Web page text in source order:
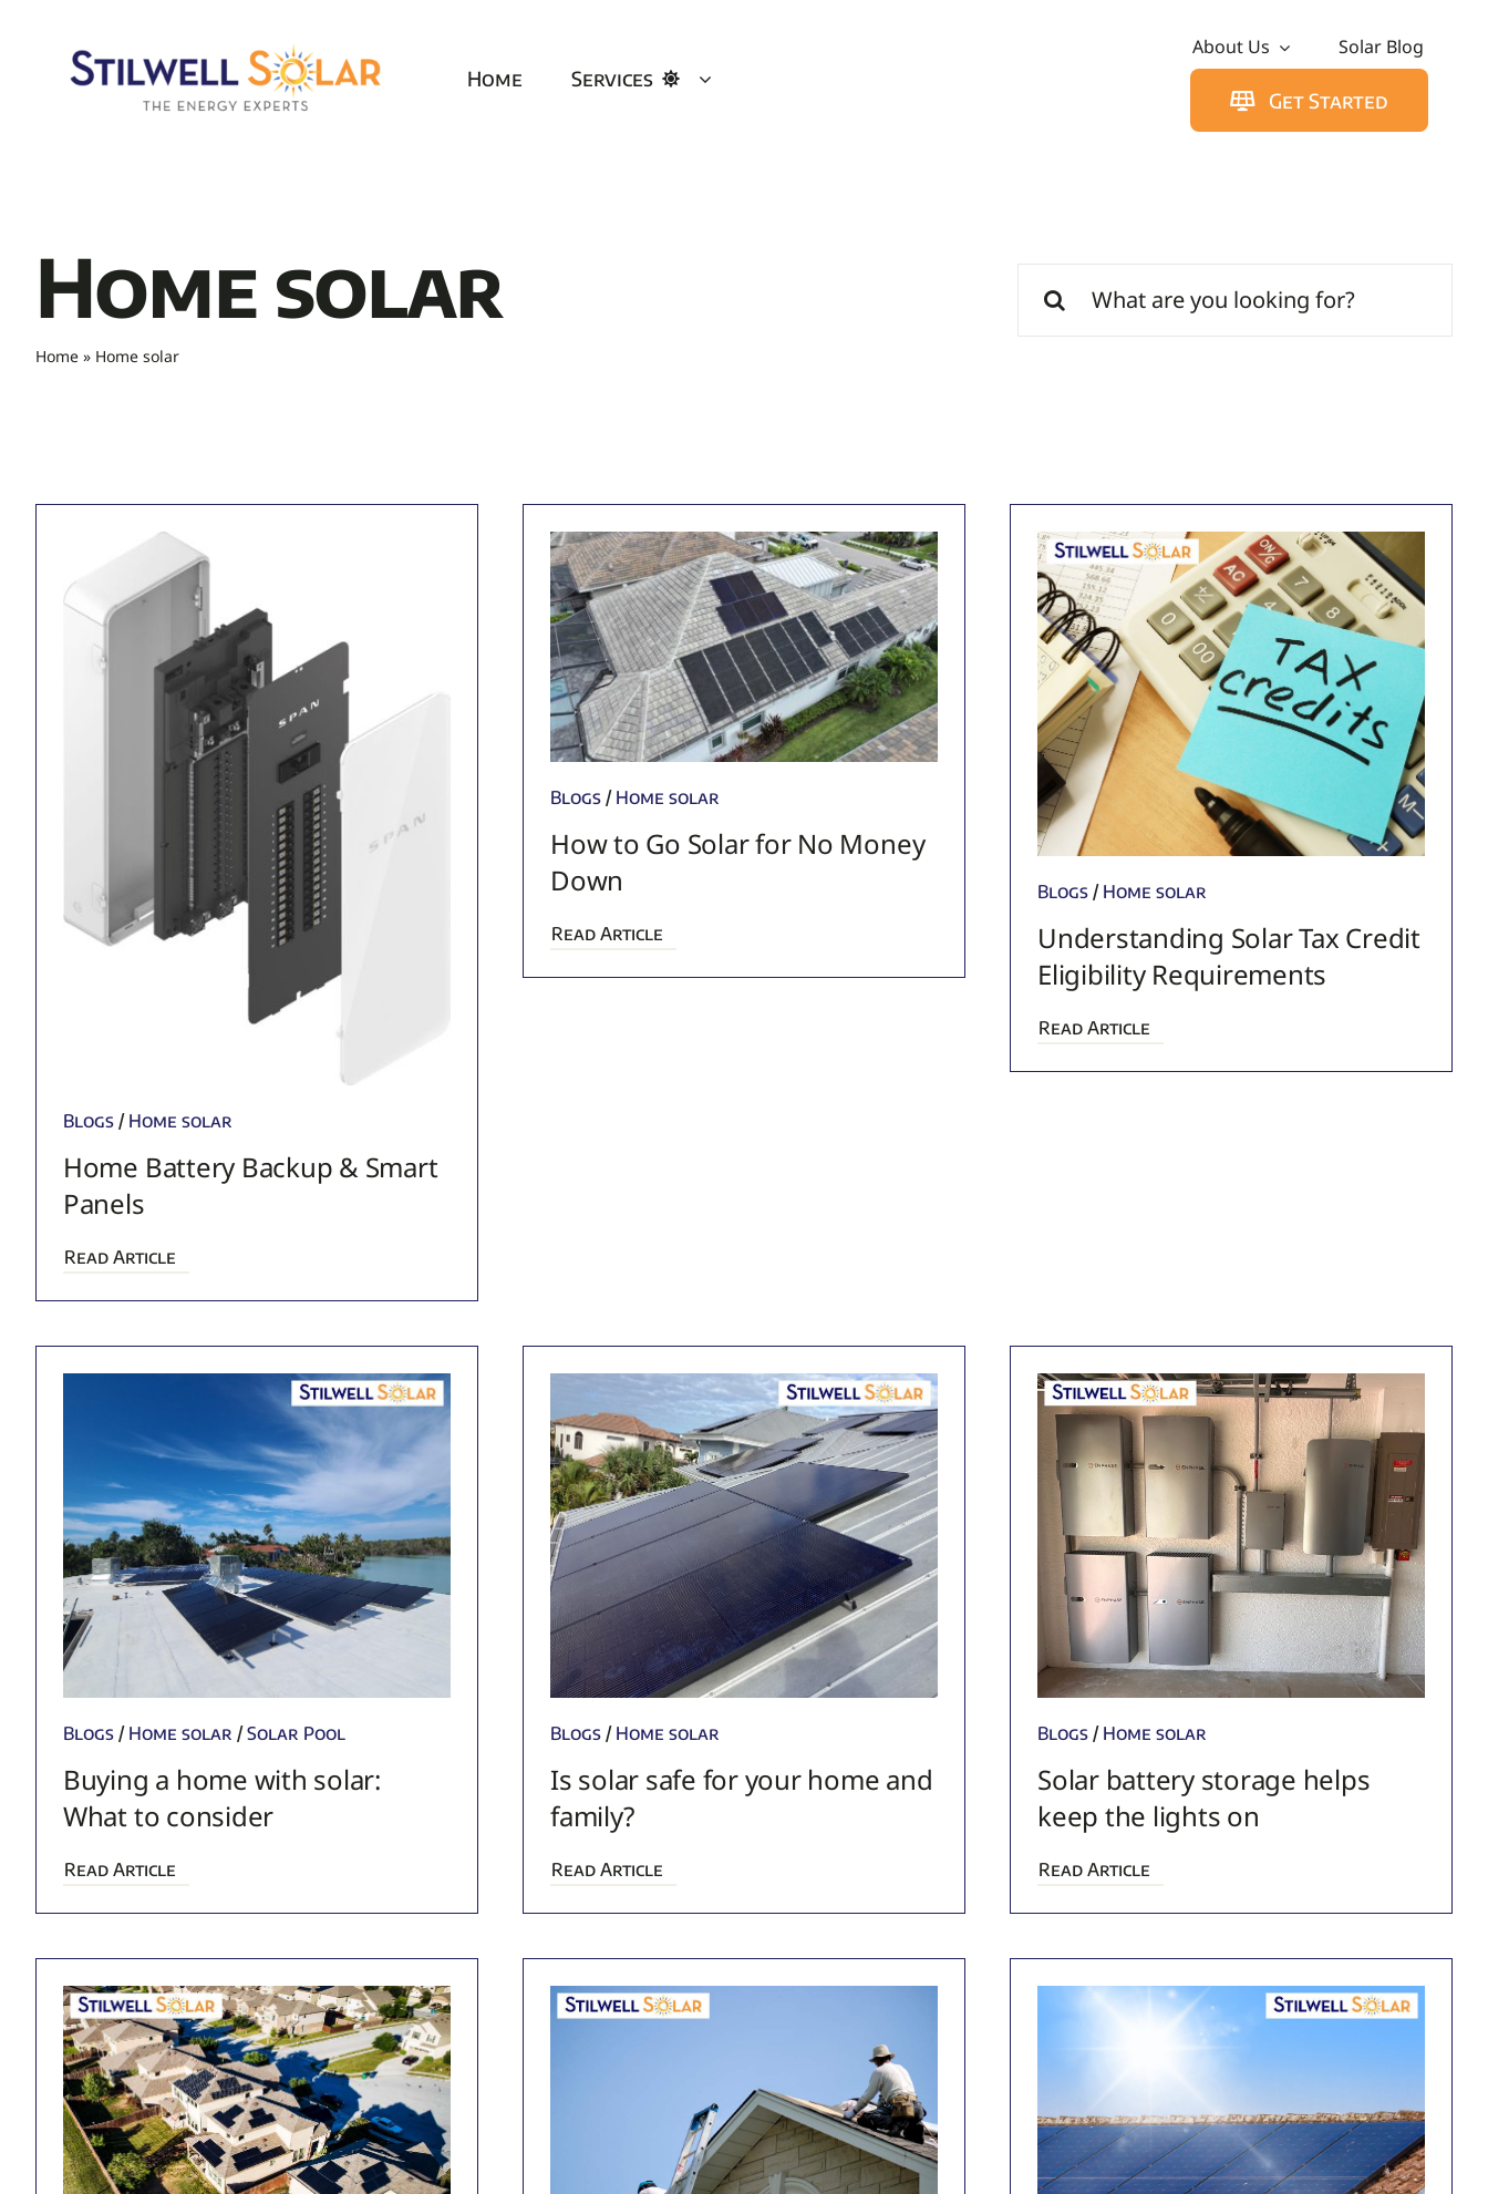
content
Home Services
About Us Solar Blog
Get Started
Home solar
Home» Home solar
for:
Blogs/ Home solar
Home Battery Backup & Smart
Panels
Read Article
Blogs/ Home solar
How to Go Solar for No Money
Down
Read Article
Blogs / Home solar
Understanding Solar Tax Credit
Eligibility Requirements
Read Article
Blogs/ Home solar /Solar Pool
Buying a home with solar:
What to consider
Read Article
Blogs/ Home solar
Is solar safe for your home and
family?
Read Article
Blogs / Home solar
Solar battery storage helps
keep the lights on
Read Article